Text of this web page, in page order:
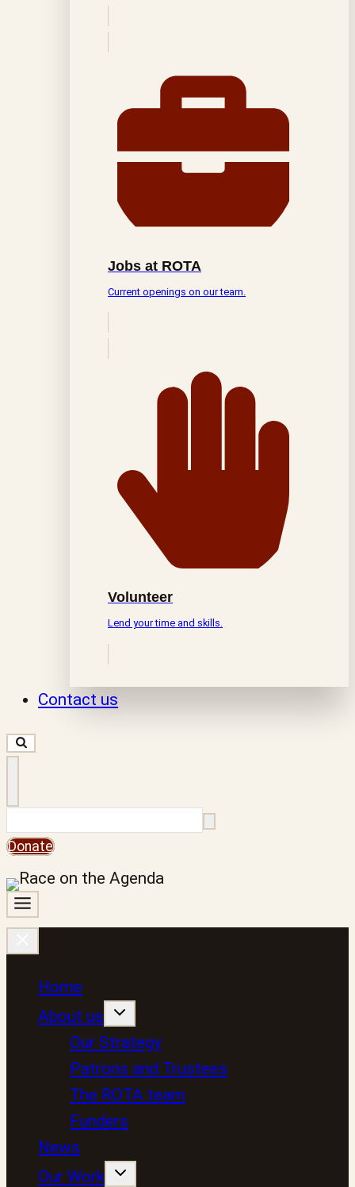
Jobs at ROTA
Current openings on our team.
Volunteer
Lend your time and skills.
Contact us
Donate
Home
About us
Our Strategy
Patrons and Trustees
The ROTA team
Funders
News
Our Work